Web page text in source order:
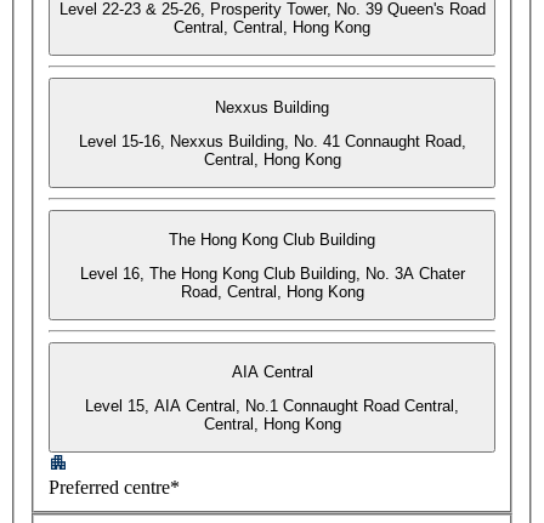
Level 22-23 & 25-26, Prosperity Tower, No. 39 Queen's Road
Central, Central, Hong Kong
Nexxus Building
Level 15-16, Nexxus Building, No. 41 Connaught Road,
Central, Hong Kong
The Hong Kong Club Building
Level 16, The Hong Kong Club Building, No. 3A Chater
Road, Central, Hong Kong
AIA Central
Level 15, AIA Central, No.1 Connaught Road Central,
Central, Hong Kong
Preferred centre*